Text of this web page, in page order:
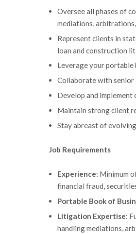
Oversee all phases of
mediations,
Represent clients in
loan and construction
Leverage your portable
Collaborate with senior
Develop and
Maintain strong client
Stay abreast of
Job Requirements
Experience: Minimum
financial fraud,
Portable Book of
Litigation Expertise:
handling mediations,